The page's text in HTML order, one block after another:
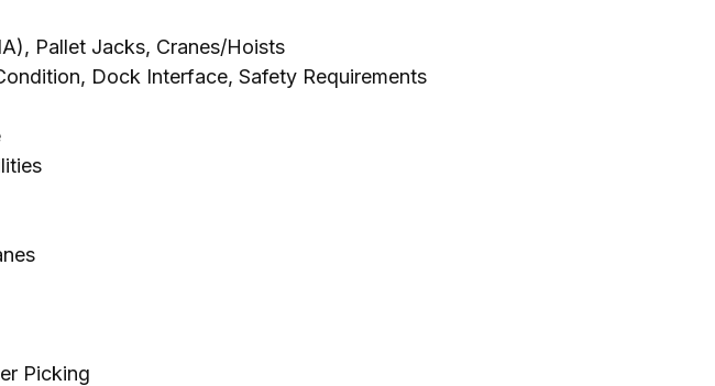
), Pallet Jacks, Cranes/Hoists
, Dock Interface, Safety Requirements
Picking